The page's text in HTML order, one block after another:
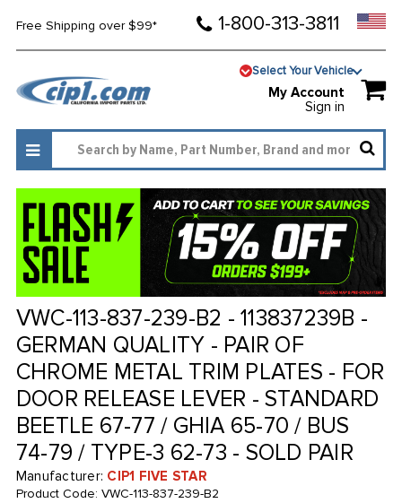
Free Shipping over $99* 1-800-313-3811
Select Your Vehicle
My Account
Sign in
VWC-113-837-239-B2 - 113837239B -
GERMAN QUALITY - PAIR OF
CHROME METAL TRIM PLATES - FOR
DOOR RELEASE LEVER - STANDARD
BEETLE 67-77 / GHIA 65-70 / BUS
74-79 / TYPE-3 62-73 - SOLD PAIR
Manufacturer: CIP1 FIVE STAR
Product Code: VWC-113-837-239-B2